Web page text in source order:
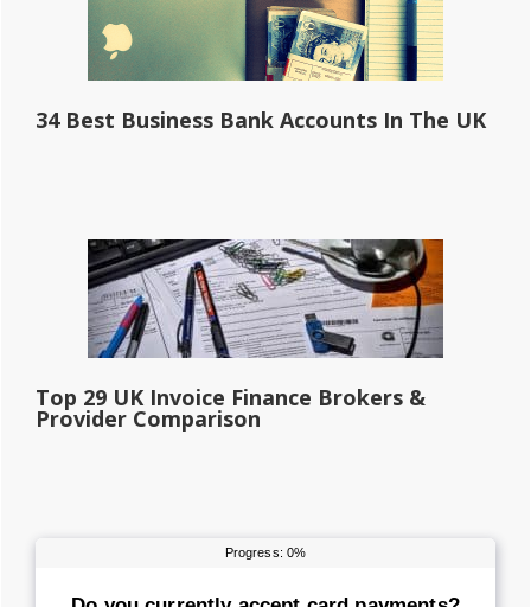
34 Best Business Bank Accounts In The UK
Top 29 UK Invoice Finance Brokers &
Provider Comparison